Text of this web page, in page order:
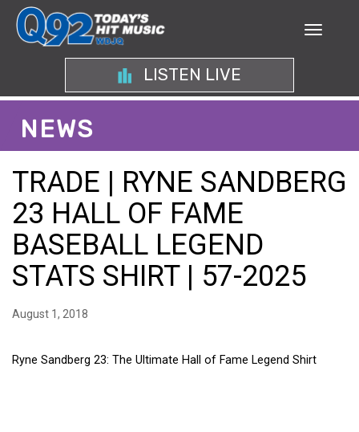
LISTEN LIVE
NEWS
TRADE | RYNE SANDBERG
23 HALL OF FAME
BASEBALL LEGEND
STATS SHIRT | 57-2025
August 1, 2018
Ryne Sandberg 23: The Ultimate Hall of Fame Legend Shirt